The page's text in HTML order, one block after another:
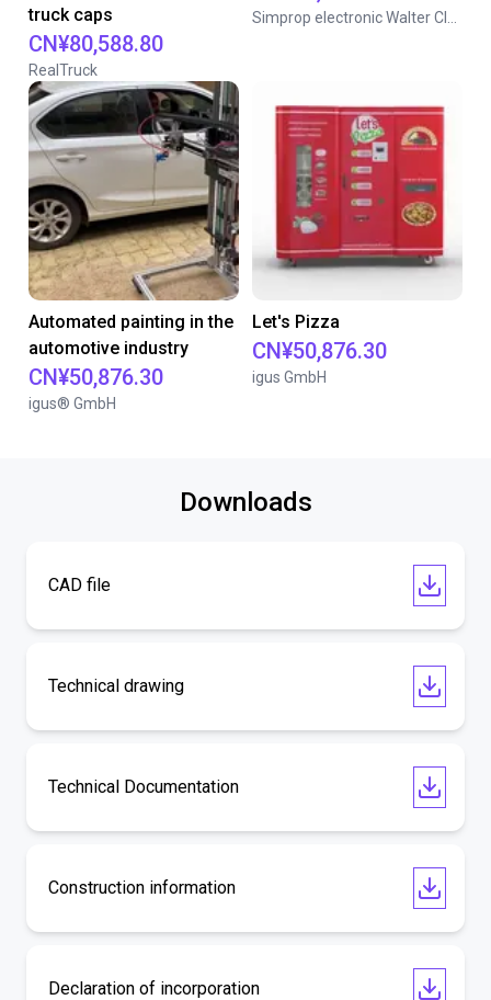
truck caps
CN¥80,588.80
RealTruck
Automated painting in the
automotive industry
CN¥50,876.30
igus® GmbH
Let's Pizza
CN¥50,876.30
igus GmbH
Downloads
CAD file
Technical drawing
Technical Documentation
Construction information
Declaration of incorporation